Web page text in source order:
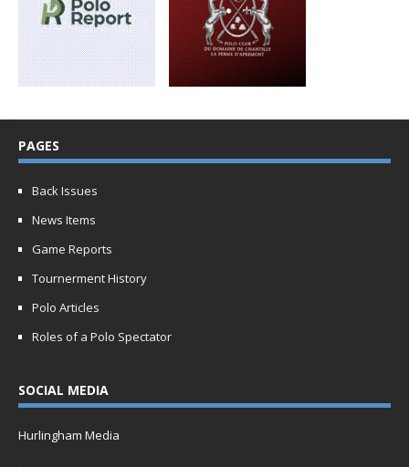
PAGES
Back Issues
News Items
Game Reports
Tournerment History
Polo Articles
Roles of a Polo Spectator
SOCIAL MEDIA
Hurlingham Media